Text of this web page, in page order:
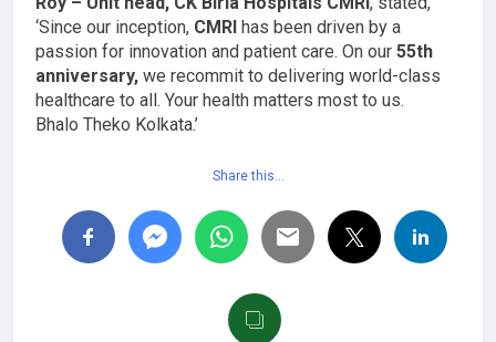
‘Since our inception, CMRI has been driven by a
passion for innovation and patient care. On our 55th
anniversary, we recommit to delivering world-class
healthcare to all. Your health matters most to us.
Bhalo Theko Kolkata.’
Share this…